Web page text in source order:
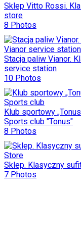
Sklep Vitto Rossi.
store
8 Photos
Stacja paliw Vianor.
service station
10 Photos
Klub sportowy
Sports club "Tonus"
8 Photos
Sklep. Klasyczny
7 Photos